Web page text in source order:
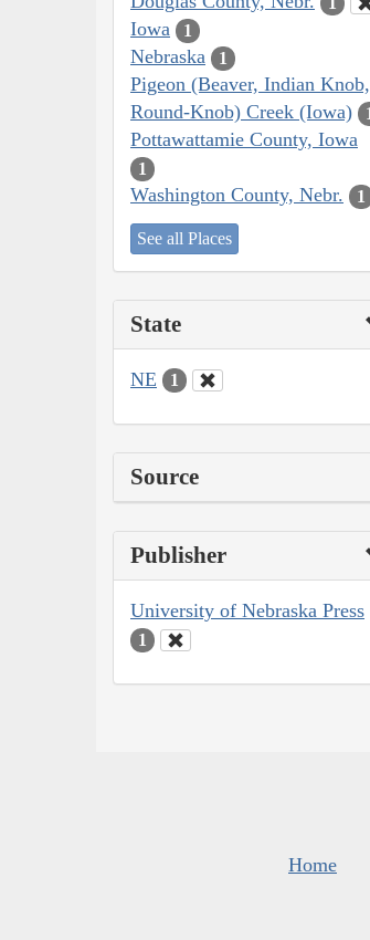
Iowa 1
Nebraska 1
Pigeon (Beaver, Indian Knob,
Round-Knob) Creek (Iowa)
Pottawattamie County, Iowa
1
Washington County, Nebr. 1
See all Places
State
NE 1
Source
Publisher
University of Nebraska Press
1
Home